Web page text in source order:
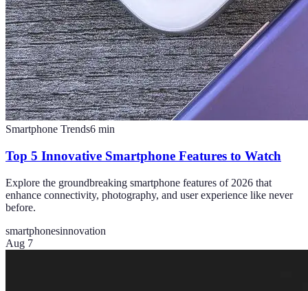
Smartphone Trends6 min
Top 5 Innovative Smartphone Features to Watch
Explore the groundbreaking smartphone features of 2026 that
enhance connectivity, photography, and user experience like never
before.
smartphonesinnovation
Aug 7